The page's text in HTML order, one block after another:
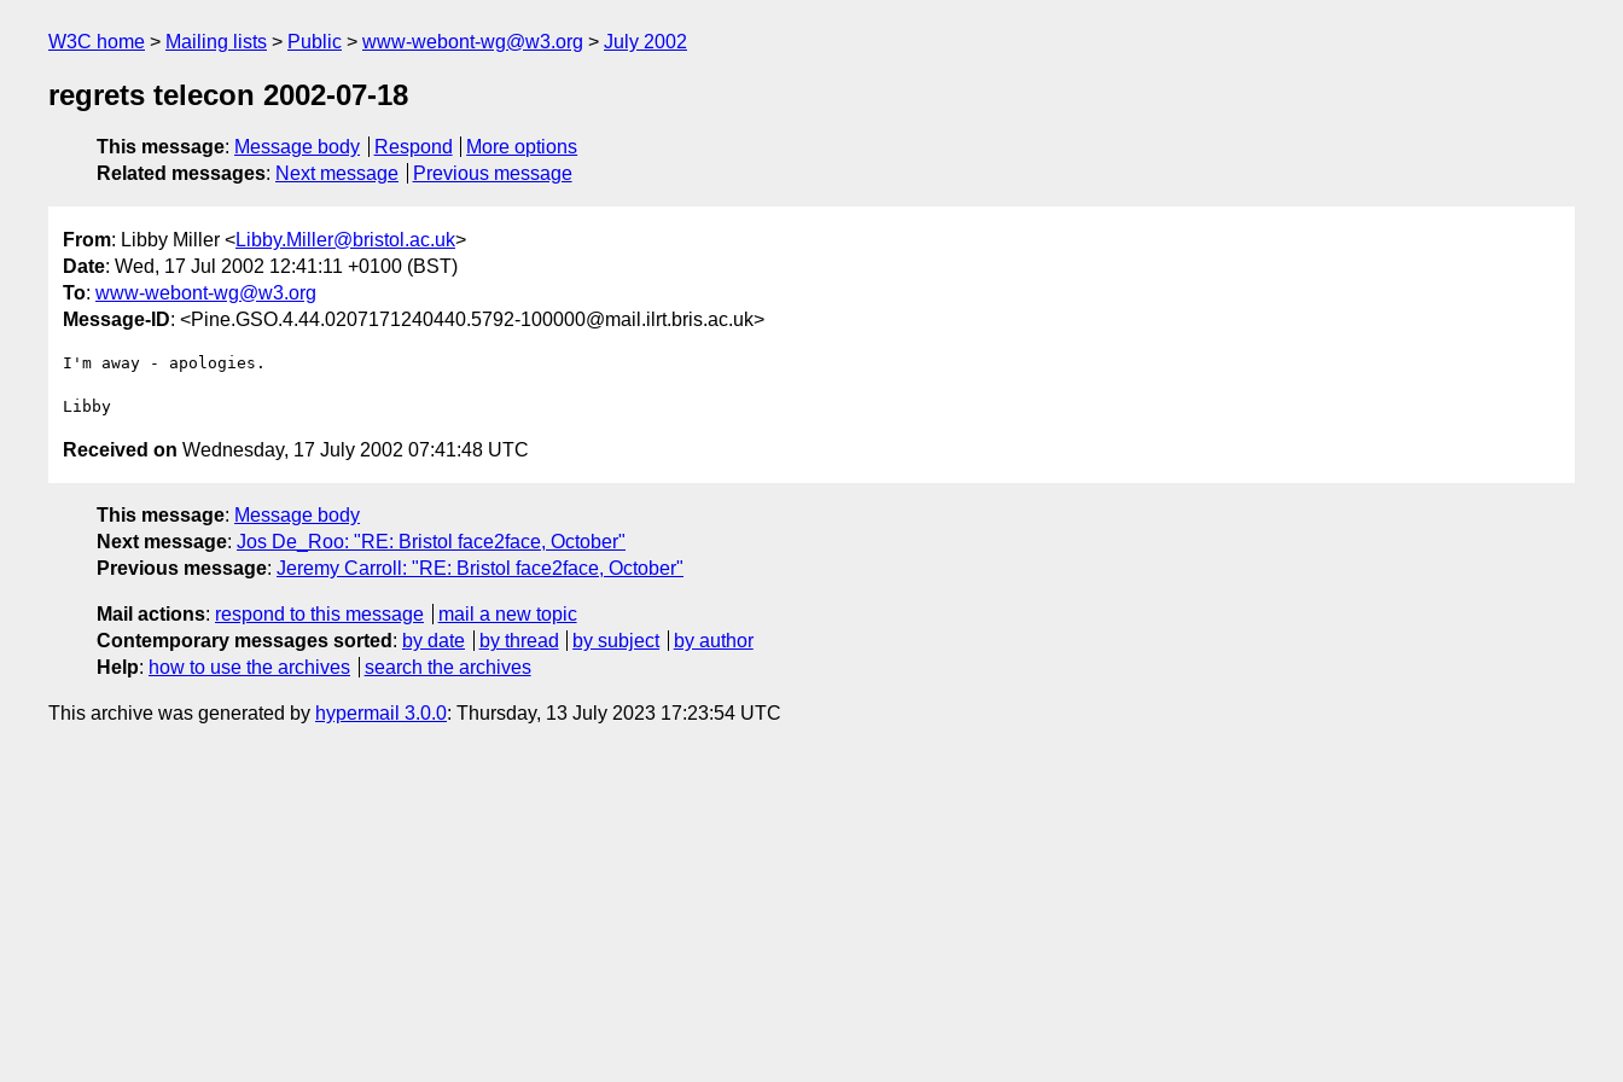
W3C home Mailing lists Public www-webont-wg@w3.org July 2002
regrets telecon 2002-07-18
This message: Message body Respond
More options
Related messages: Next message Previous message
From: Libby Miller <Libby.Miller@bristol.ac.uk>
Date: Wed, 17 Jul 2002 12:41:11 +0100 (BST)
To: www-webont-wg@w3.org
Message-ID: <Pine.GSO.4.44.0207171240440.5792-100000@mail.ilrt.bris.ac.uk>
I'm away - apologies.
Received on Wednesday, 17 July 2002 07:41:48 UTC
This message: Message body
Next message: Jos De_Roo: "RE: Bristol face2face, October"
Previous message: Jeremy Carroll: "RE: Bristol face2face, October"
Mail actions: respond to this message
mail a new topic
Contemporary messages sorted : by date by thread by subject
by author
Help: how to use the archives search the archives
This archive was generated by hypermail 3.0.0: Thursday, 13 July 2023 17:23:54 UTC